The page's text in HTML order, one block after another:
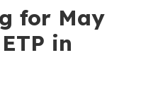
for May
in